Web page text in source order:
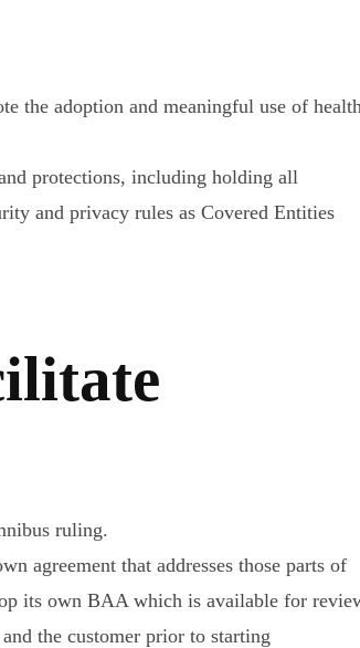
the adoption and meaningful use of
protections, including holding all
and privacy rules as Covered Entities
ruling.
agreement that addresses those parts of
its own BAA which is available for
the customer prior to starting